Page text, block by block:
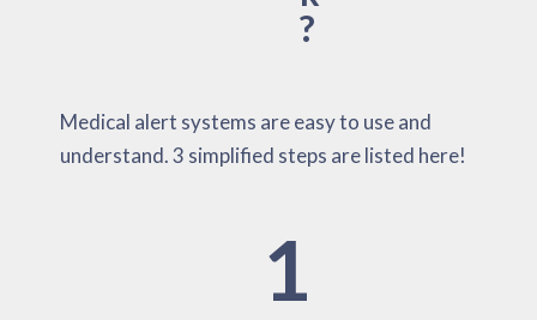
?
Medical alert systems are easy to use and
understand. 3 simplified steps are listed here!
1